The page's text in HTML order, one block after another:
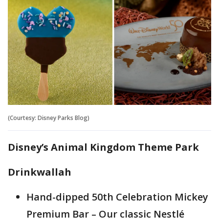
(Courtesy: Disney Parks Blog)
Disney’s Animal Kingdom Theme Park
Drinkwallah
Hand-dipped 50th Celebration Mickey
Premium Bar – Our classic Nestlé